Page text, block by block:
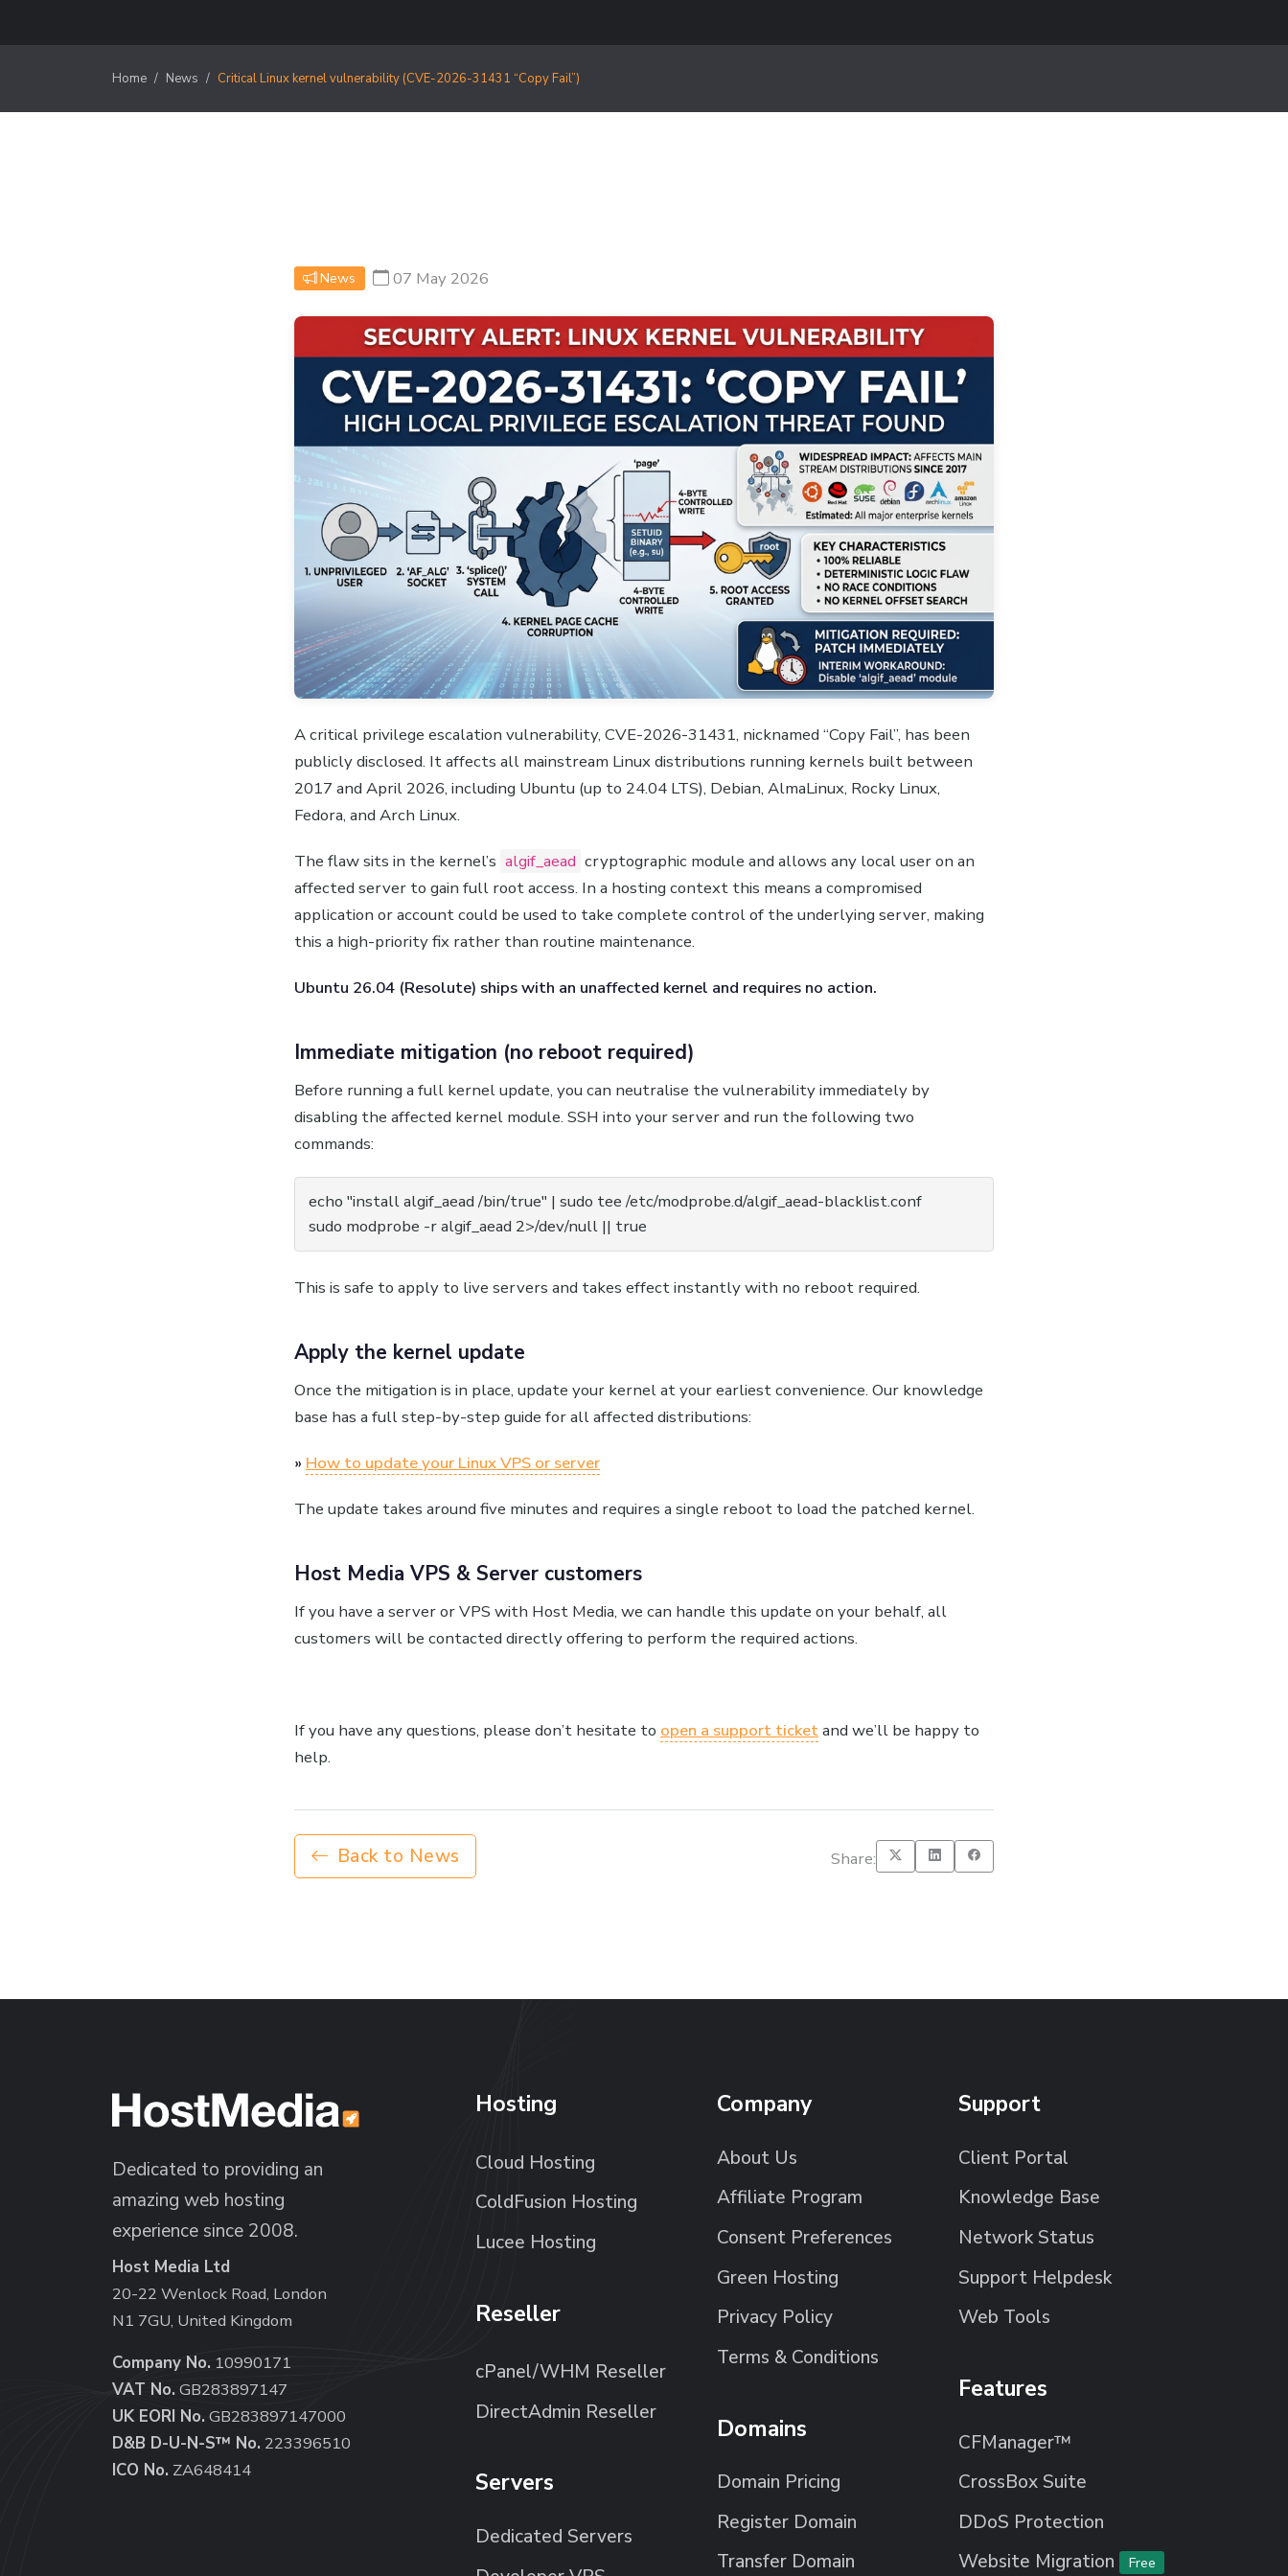
Home News Critical Linux kernel vulnerability (CVE-2026-31431 “Copy Fail”)
News 07 May 2026
A critical privilege escalation vulnerability, CVE-2026-31431, nicknamed “Copy Fail”, has been
publicly disclosed. It affects all mainstream Linux distributions running kernels built between
2017 and April 2026, including Ubuntu (up to 24.04 LTS), Debian, AlmaLinux, Rocky Linux,
Fedora, and Arch Linux.
The flaw sits in the kernel’s algif_aead cryptographic module and allows any local user on an
affected server to gain full root access. In a hosting context this means a compromised
application or account could be used to take complete control of the underlying server, making
this a high-priority fix rather than routine maintenance.
Ubuntu 26.04 (Resolute) ships with an unaffected kernel and requires no action.
Immediate mitigation (no reboot required)
Before running a full kernel update, you can neutralise the vulnerability immediately by
disabling the affected kernel module. SSH into your server and run the following two
commands:
echo "install algif_aead /bin/true" | sudo tee /etc/modprobe.d/algif_aead-blacklist.conf
sudo modprobe -r algif_aead 2>/dev/null || true
This is safe to apply to live servers and takes effect instantly with no reboot required.
Apply the kernel update
Once the mitigation is in place, update your kernel at your earliest convenience. Our knowledge
base has a full step-by-step guide for all affected distributions:
» How to update your Linux VPS or server
The update takes around five minutes and requires a single reboot to load the patched kernel.
Host Media VPS & Server customers
If you have a server or VPS with Host Media, we can handle this update on your behalf, all
customers will be contacted directly offering to perform the required actions.
If you have any questions, please don’t hesitate to open a support ticketand we’ll be happy to
help.
Back to News Share:
Dedicated to providing an
amazing web hosting
experience since 2008.
Host Media Ltd
20-22 Wenlock Road, London
N1 7GU, United Kingdom
Company No. 10990171
VAT No. GB283897147
UK EORI No. GB283897147000
D&B D-U-N-S™ No. 223396510
ICO No. ZA648414
Hosting
Cloud Hosting
ColdFusion Hosting
Lucee Hosting
Reseller
cPanel/WHM Reseller
DirectAdmin Reseller
Servers
Dedicated Servers
Company
About Us
Affiliate Program
Consent Preferences
Green Hosting
Privacy Policy
Terms & Conditions
Domains
Domain Pricing
Register Domain
Transfer Domain
Support
Client Portal
Knowledge Base
Network Status
Support Helpdesk
Web Tools
Features
CFManager™
CrossBox Suite
DDoS Protection
Website Migration
Free